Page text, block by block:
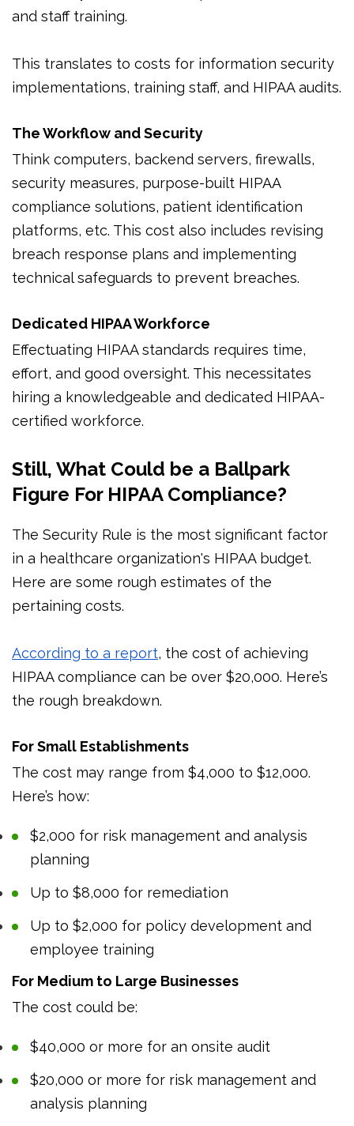
and staff training.
This translates to costs for information security
implementations, training staff, and HIPAA audits.
The Workflow and Security
Think computers, backend servers, firewalls,
security measures, purpose-built HIPAA
compliance solutions, patient identification
platforms, etc. This cost also includes revising
breach response plans and implementing
technical safeguards to prevent breaches.
Dedicated HIPAA Workforce
Effectuating HIPAA standards requires time,
effort, and good oversight. This necessitates
hiring a knowledgeable and dedicated HIPAA-
certified workforce.
Still, What Could be a Ballpark
Figure For HIPAA Compliance?
The Security Rule is the most significant factor
in a healthcare organization's HIPAA budget.
Here are some rough estimates of the
pertaining costs.
According to a report, the cost of achieving
HIPAA compliance can be over $20,000. Here’s
the rough breakdown.
For Small Establishments
The cost may range from $4,000 to $12,000.
Here’s how:
$2,000 for risk management and analysis
planning
Up to $8,000 for remediation
Up to $2,000 for policy development and
employee training
For Medium to Large Businesses
The cost could be:
$40,000 or more for an onsite audit
$20,000 or more for risk management and
analysis planning